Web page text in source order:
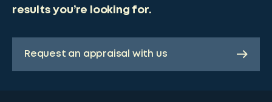
results you’re looking for.
Request an appraisal with us